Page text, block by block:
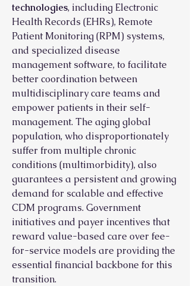
technologies, including Electronic
Health Records (EHRs), Remote
Patient Monitoring (RPM) systems,
and specialized disease
management software, to facilitate
better coordination between
multidisciplinary care teams and
empower patients in their self-
management. The aging global
population, who disproportionately
suffer from multiple chronic
conditions (multimorbidity), also
guarantees a persistent and growing
demand for scalable and effective
CDM programs. Government
initiatives and payer incentives that
reward value-based care over fee-
for-service models are providing the
essential financial backbone for this
transition.